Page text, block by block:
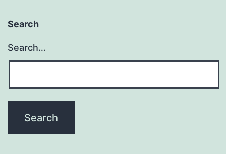
Search
Search…